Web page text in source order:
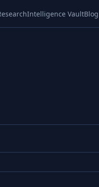
Intelligence VaultBlog